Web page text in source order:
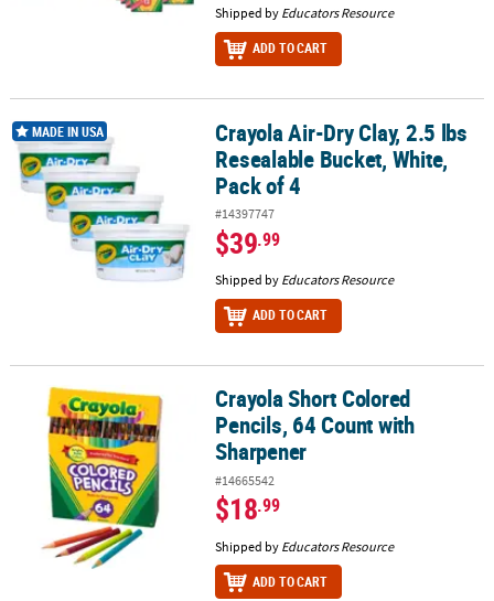
Shipped by Educators Resource
ADD TO CART
Crayola Air-Dry Clay, 2.5 lbs Resealable Bucket, White, Pack of 4
MADE IN USA
Crayola Air-Dry Clay, 2.5 lbs
Resealable Bucket, White,
Pack of 4
#14397747
$39.99
Shipped by Educators Resource
ADD TO CART
Crayola Short Colored Pencils, 64 Count with Sharpener
Crayola Short Colored
Pencils, 64 Count with
Sharpener
#14665542
$18.99
Shipped by Educators Resource
ADD TO CART